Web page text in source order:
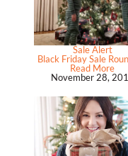
Sale Alert
Black Friday Sale
Read More
November 28,